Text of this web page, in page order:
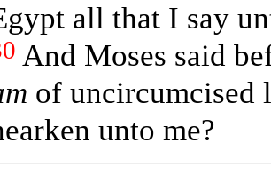
all that I say
And Moses said
of uncircumcised
unto me?